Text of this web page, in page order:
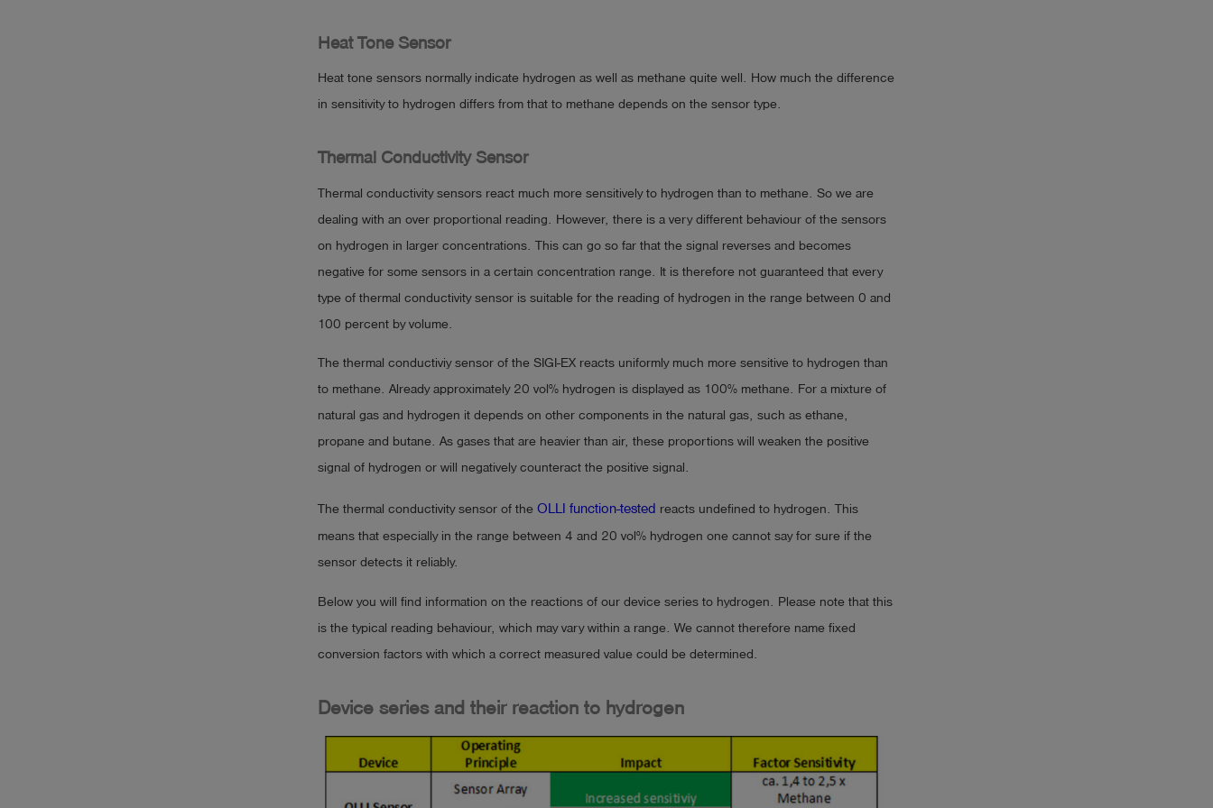
Heat Tone Sensor
Heat tone sensors normally indicate hydrogen as well as methane quite well. How much the difference
in sensitivity to hydrogen differs from that to methane depends on the sensor type.
Thermal Conductivity Sensor
Thermal conductivity sensors react much more sensitively to hydrogen than to methane. So we are
dealing with an over proportional reading. However, there is a very different behaviour of the sensors
on hydrogen in larger concentrations. This can go so far that the signal reverses and becomes
negative for some sensors in a certain concentration range. It is therefore not guaranteed that every
type of thermal conductivity sensor is suitable for the reading of hydrogen in the range between 0 and
100 percent by volume.
The thermal conductiviy sensor of the SIGI-EX reacts uniformly much more sensitive to hydrogen than
to methane. Already approximately 20 vol% hydrogen is displayed as 100% methane. For a mixture of
natural gas and hydrogen it depends on other components in the natural gas, such as ethane,
propane and butane. As gases that are heavier than air, these proportions will weaken the positive
signal of hydrogen or will negatively counteract the positive signal.
The thermal conductivity sensor of the OLLI function-tested reacts undefined to hydrogen. This
means that especially in the range between 4 and 20 vol% hydrogen one cannot say for sure if the
sensor detects it reliably.
Below you will find information on the reactions of our device series to hydrogen. Please note that this
is the typical reading behaviour, which may vary within a range. We cannot therefore name fixed
conversion factors with which a correct measured value could be determined.
Device series and their reaction to hydrogen